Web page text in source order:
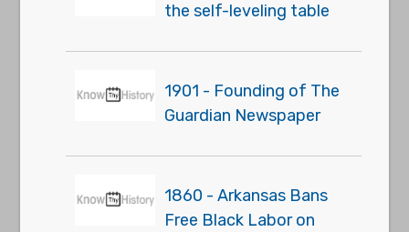
the self-leveling table
1901 - Founding of The
Guardian Newspaper
1860 - Arkansas Bans
Free Black Labor on